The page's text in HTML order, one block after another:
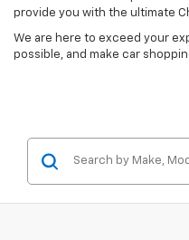
provide you with the ultimate
We are here to exceed your
possible, and make car